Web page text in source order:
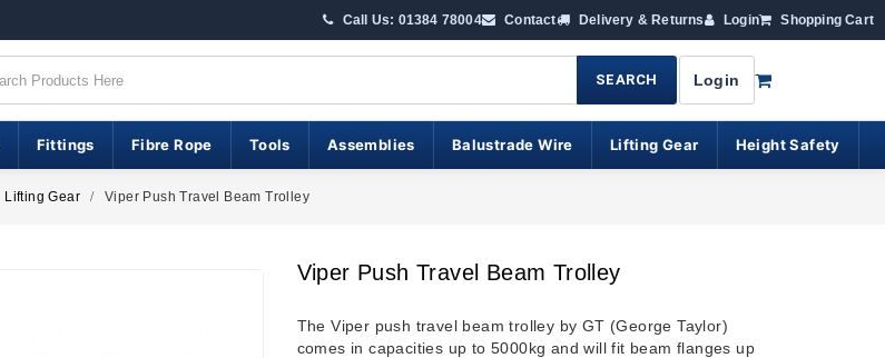
Call Us: 01384 78004 Contact Delivery & Returns Login Shopping Cart
SEARCH Login
Fittings Fibre Rope Tools Assemblies Balustrade Wire Lifting Gear Height Safety
Lifting Gear Viper Push Travel Beam Trolley
Viper Push Travel Beam Trolley
The Viper push travel beam trolley by GT (George Taylor)
comes in capacities up to 5000kg and will fit beam flanges up